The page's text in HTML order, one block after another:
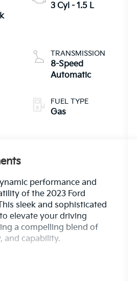
3 Cyl - 1.5 L
TRANSMISSION
8-Speed
Automatic
FUEL TYPE
Gas
performance and
of the 2023 Ford
sleek and sophisticated
elevate your driving
a compelling blend of
and capability.
ST-Line is equipped